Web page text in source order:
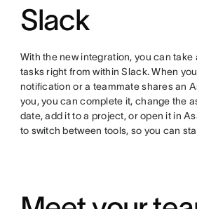
Slack
With the new integration, you can take
tasks right from within Slack. When
notification or a teammate shares an
you, you can complete it, change the
date, add it to a project, or open it in
to switch between tools, so you can